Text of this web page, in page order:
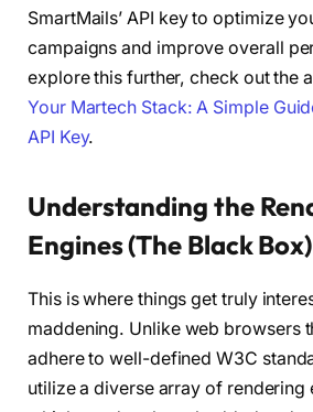
SmartMails’ API key to optimize
campaigns and improve overall
explore this further, check out the
Your Martech Stack: A Simple
API Key.
Understanding the
Engines (The Black Box)
This is where things get truly
maddening. Unlike web browsers
adhere to well-defined W3C
utilize a diverse array of rendering